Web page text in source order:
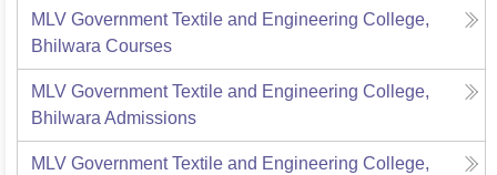
MLV Government Textile and Engineering College,
Bhilwara Courses
MLV Government Textile and Engineering College,
Bhilwara Admissions
MLV Government Textile and Engineering College,